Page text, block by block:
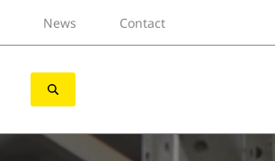
News Contact